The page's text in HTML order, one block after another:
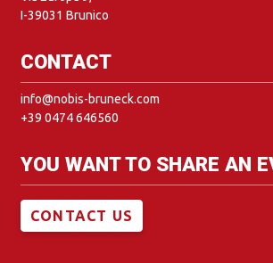
I-39031 Brunico
CONTACT
info@nobis-bruneck.com
+39 0474 646560
YOU WANT TO SHARE AN
CONTACT US